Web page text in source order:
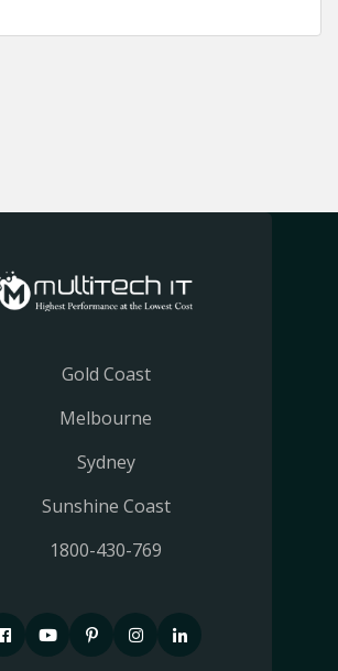
Gold Coast
Melbourne
Sydney
Sunshine Coast
1800-430-769
F
P
P
I
I